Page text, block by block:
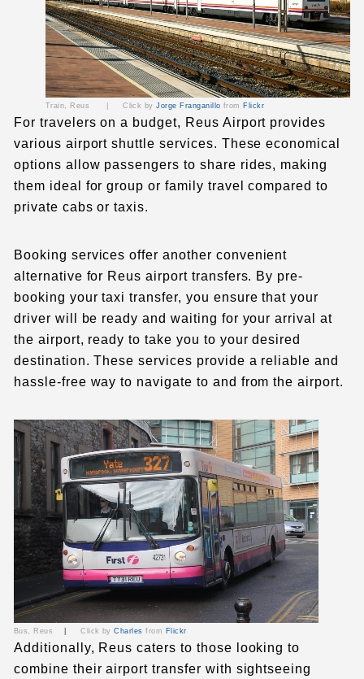
Train, Reus | Click byJorge Franganillofrom Flickr
For travelers on a budget, Reus Airport provides
various airport shuttle services. These economical
options allow passengers to share rides, making
them ideal for group or family travel compared to
private cabs or taxis.
Booking services offer another convenient
alternative for Reus airport transfers. By pre-
booking your taxi transfer, you ensure that your
driver will be ready and waiting for your arrival at
the airport, ready to take you to your desired
destination. These services provide a reliable and
hassle-free way to navigate to and from the airport.
Bus, Reus Click byCharles from Flickr
Additionally, Reus caters to those looking to
combine their airport transfer with sightseeing